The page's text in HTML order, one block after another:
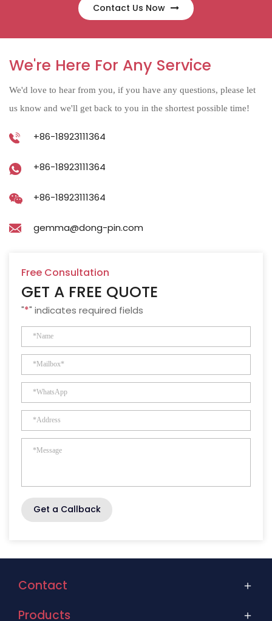
Contact Us Now
We're Here For Any Service
We'd love to hear from you, if you have any questions, please let
us know and we'll get back to you in the shortest possible time!
+86-18923111364
+86-18923111364
+86-18923111364
gemma@dong-pin.com
Free Consultation
GET A FREE QUOTE
"*" indicates required fields
Get a Callback
Contact
Products